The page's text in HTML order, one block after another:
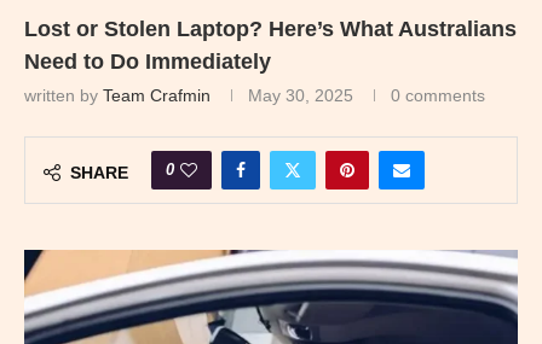
Lost or Stolen Laptop? Here’s What Australians
Need to Do Immediately
written by Team Crafmin May 30, 2025 0 comments
SHARE 0